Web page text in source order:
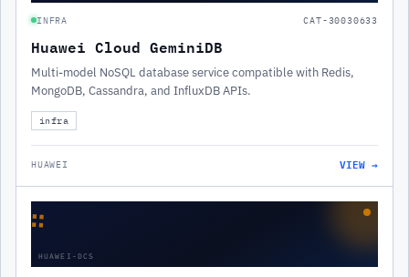
INFRA CAT-30030633
Huawei Cloud GeminiDB
Multi-model NoSQL database service compatible with Redis,
MongoDB, Cassandra, and InfluxDB APIs.
infra
HUAWEI VIEW →
∷
HUAWEI-DCS